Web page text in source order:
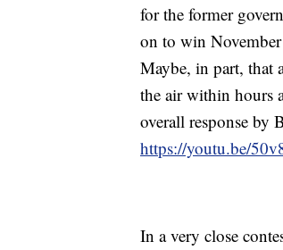
for the former
on to win
Maybe, in part, that
the air within hours
overall response by
https://youtu.be/
In a very close